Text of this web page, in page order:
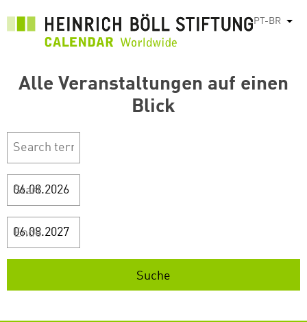
principal
PT-BR
Alle Veranstaltungen auf einen
Blick
Start
Ende